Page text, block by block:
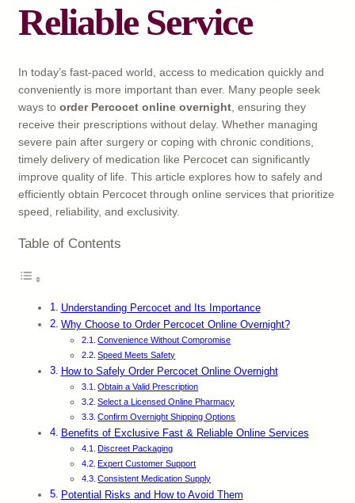
Reliable Service
In today’s fast-paced world, access to medication quickly and
conveniently is more important than ever. Many people seek
ways to order Percocet online overnight, ensuring they
receive their prescriptions without delay. Whether managing
severe pain after surgery or coping with chronic conditions,
timely delivery of medication like Percocet can significantly
improve quality of life. This article explores how to safely and
efficiently obtain Percocet through online services that prioritize
speed, reliability, and exclusivity.
Table of Contents
Understanding Percocet and Its Importance
Why Choose to Order Percocet Online Overnight?
Convenience Without Compromise
Speed Meets Safety
How to Safely Order Percocet Online Overnight
Obtain a Valid Prescription
Select a Licensed Online Pharmacy
Confirm Overnight Shipping Options
Benefits of Exclusive Fast & Reliable Online Services
Discreet Packaging
Expert Customer Support
Consistent Medication Supply
Potential Risks and How to Avoid Them